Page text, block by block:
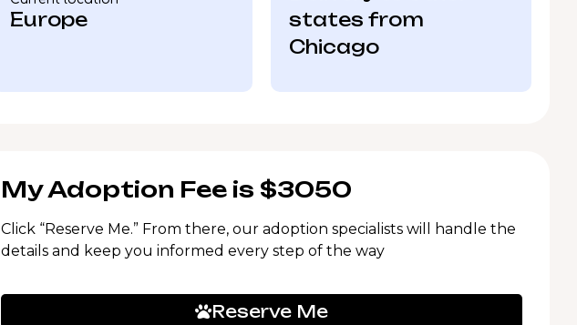
Europe
states from
Chicago
My Adoption Fee is $3050
Click “Reserve Me.” From there, our adoption specialists will handle the
details and keep you informed every step of the way
Reserve Me